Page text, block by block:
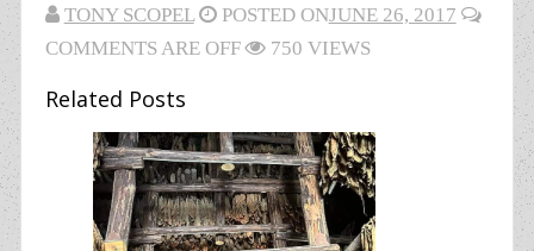
TONY SCOPEL POSTED ONJUNE 26, 2017
COMMENTS ARE OFF
750 VIEWS
Related Posts